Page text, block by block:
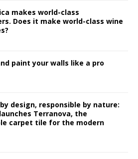
makes world-class
Does it make world-class wine
paint your walls like a pro
design, responsible by nature:
Terranova, the
carpet tile for the modern